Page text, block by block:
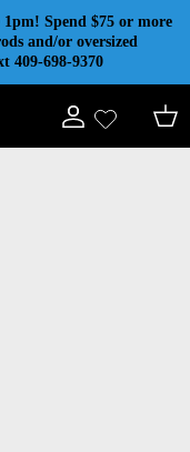
Spend $75 or more
and/or oversized
409-698-9370
Account Cart